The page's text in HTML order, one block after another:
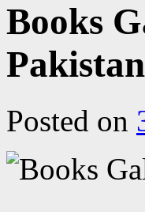
Books
Pakistan
Posted on